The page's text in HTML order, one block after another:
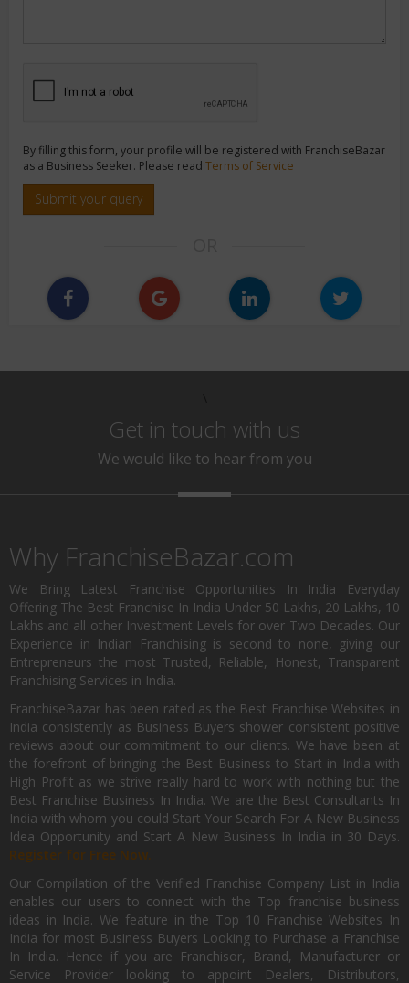
By filling this form, your profile will be registered with FranchiseBazar
as a Business Seeker. Please read Terms of Service
Submit your query
Get in touch with us
We would like to hear from you
Why FranchiseBazar.com
We Bring Latest Franchise Opportunities In India Everyday
Offering The Best Franchise In India Under 50 Lakhs, 20 Lakhs, 10
Lakhs and all other Investment Levels for over Two Decades. Our
Experience in Indian Franchising is second to none, giving our
Entrepreneurs the most Trusted, Reliable, Honest, Transparent
Franchising Services in India.
FranchiseBazar has been rated as the Best Franchise Websites in
India consistently as Business Buyers shower consistent positive
reviews about our commitment to our clients. We have been at
the forefront of bringing the Best Business to Start in India with
High Profit as we strive really hard to work with nothing but the
Best Franchise Business In India. We are the Best Consultants In
India with whom you could Start Your Search For A New Business
Idea Opportunity and Start A New Business In India in 30 Days.
Register for Free Now.
Our Compilation of the Verified Franchise Company List in India
enables our users to connect with the Top franchise business
ideas in India. We feature in the Top 10 Franchise Websites In
India for most Business Buyers Looking to Purchase a Franchise
In India. Hence if you are Franchisor, Brand, Manufacturer or
Service Provider looking to appoint Dealers, Distributors,